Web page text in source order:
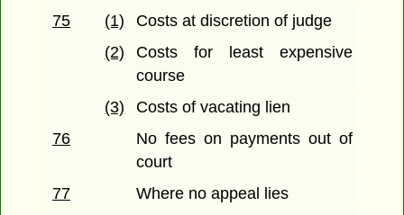
75
(1)
Costs at discretion of judge
(2)
Costs for least expensive
course
(3)
Costs of vacating lien
76
No fees on payments out of
court
77
Where no appeal lies